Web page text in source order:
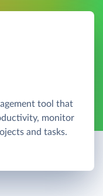
tool that
monitor
and tasks.